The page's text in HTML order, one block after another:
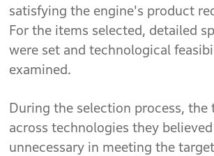
satisfying the engine's product
For the items selected, detailed
were set and technological
examined.
During the selection process, the
across technologies they
unnecessary in meeting the